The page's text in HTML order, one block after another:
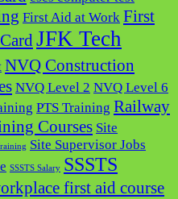
First Aid at Work First
JFK Tech
NVQ Construction
NVQ Level 2 NVQ Level 6
PTS Training Railway
Courses Site
Site Supervisor Jobs
SSSTS Salary SSSTS
first aid course